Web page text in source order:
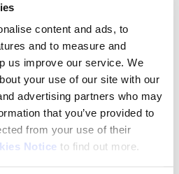
content and ads, to
and to measure and
us improve our service. We
your use of our site with our
advertising partners who may
that you’ve provided to
from your use of their
Notice to find out more.